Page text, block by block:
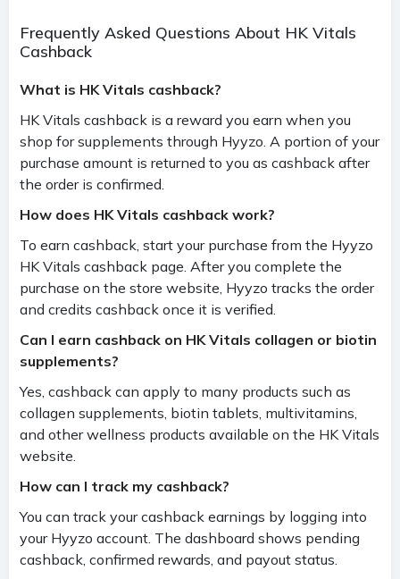
Frequently Asked Questions About HK Vitals
Cashback
What is HK Vitals cashback?
HK Vitals cashback is a reward you earn when you
shop for supplements through Hyyzo. A portion of your
purchase amount is returned to you as cashback after
the order is confirmed.
How does HK Vitals cashback work?
To earn cashback, start your purchase from the Hyyzo
HK Vitals cashback page. After you complete the
purchase on the store website, Hyyzo tracks the order
and credits cashback once it is verified.
Can I earn cashback on HK Vitals collagen or biotin
supplements?
Yes, cashback can apply to many products such as
collagen supplements, biotin tablets, multivitamins,
and other wellness products available on the HK Vitals
website.
How can I track my cashback?
You can track your cashback earnings by logging into
your Hyyzo account. The dashboard shows pending
cashback, confirmed rewards, and payout status.